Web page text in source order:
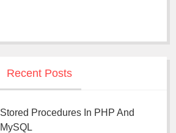
Recent Posts
Stored Procedures In PHP And
MySQL